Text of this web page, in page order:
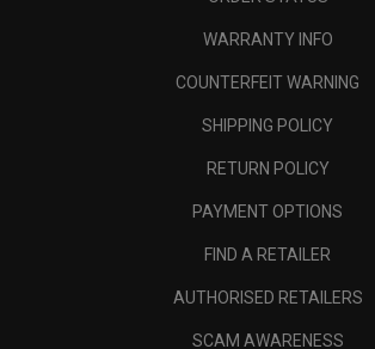
WARRANTY INFO
COUNTERFEIT WARNING
SHIPPING POLICY
RETURN POLICY
PAYMENT OPTIONS
FIND A RETAILER
AUTHORISED RETAILERS
SCAM AWARENESS